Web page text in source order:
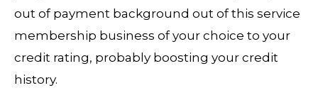
out of payment background out of this service
membership business of your choice to your
credit rating, probably boosting your credit
history.